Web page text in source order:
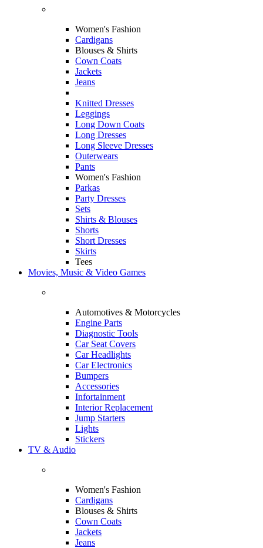
Women's Fashion
Cardigans
Blouses & Shirts
Cown Coats
Jackets
Jeans
Knitted Dresses
Leggings
Long Down Coats
Long Dresses
Long Sleeve Dresses
Outerwears
Pants
Women's Fashion
Parkas
Party Dresses
Sets
Shirts & Blouses
Shorts
Short Dresses
Skirts
Tees
Movies, Music & Video Games
Automotives & Motorcycles
Engine Parts
Diagnostic Tools
Car Seat Covers
Car Headlights
Car Electronics
Bumpers
Accessories
Infortainment
Interior Replacement
Jump Starters
Lights
Stickers
TV & Audio
Women's Fashion
Cardigans
Blouses & Shirts
Cown Coats
Jackets
Jeans